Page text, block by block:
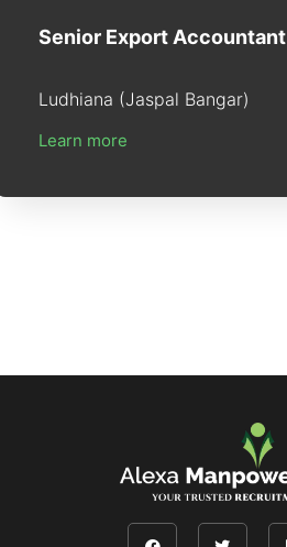
Senior Export Accountant
Ludhiana (Jaspal Bangar)
Learn more